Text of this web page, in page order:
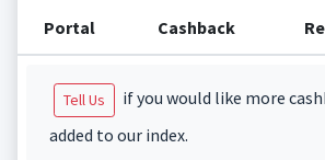
Portal Cashback
Tell Us
if you would like more
added to our index.